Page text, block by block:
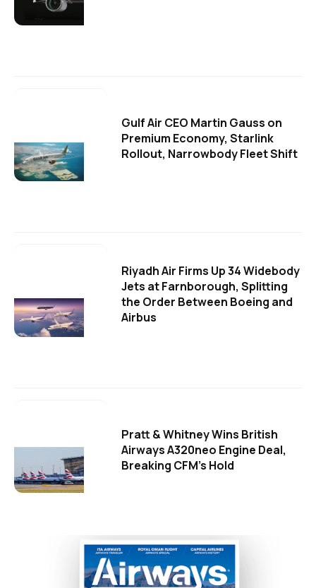
Gulf Air CEO Martin Gauss on
Premium Economy, Starlink
Rollout, Narrowbody Fleet Shift
Riyadh Air Firms Up 34 Widebody
Jets at Farnborough, Splitting
the Order Between Boeing and
Airbus
Pratt & Whitney Wins British
Airways A320neo Engine Deal,
Breaking CFM's Hold